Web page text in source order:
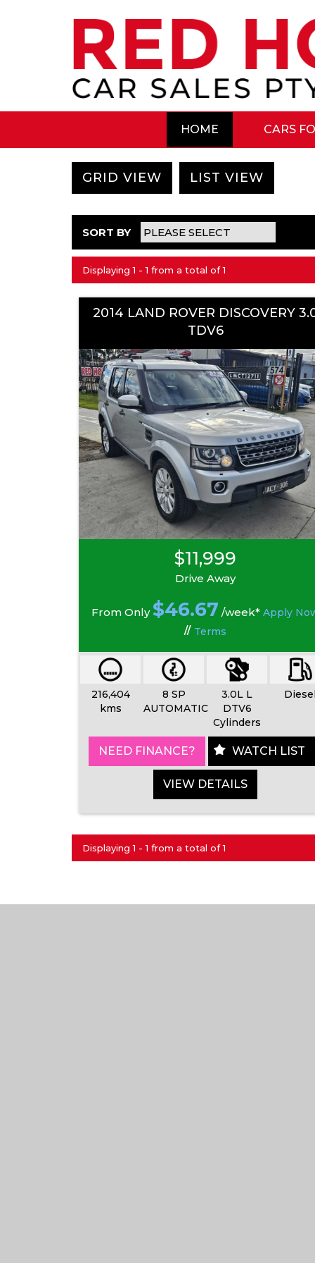
HOME CARS
GRID VIEW LIST VIEW
SORT BY
Displaying 1 - 1 from a total of 1
2014 LAND ROVER DISCOVERY
TDV6
$11,999
Drive Away
From Only$46.67 /week* Apply
// Terms
216,404
kms
8 SP
AUTOMATIC
3.0L L
DTV6
Cylinders
NEED FINANCE? WATCH LIST
VIEW DETAILS
Displaying 1 - 1 from a total of 1